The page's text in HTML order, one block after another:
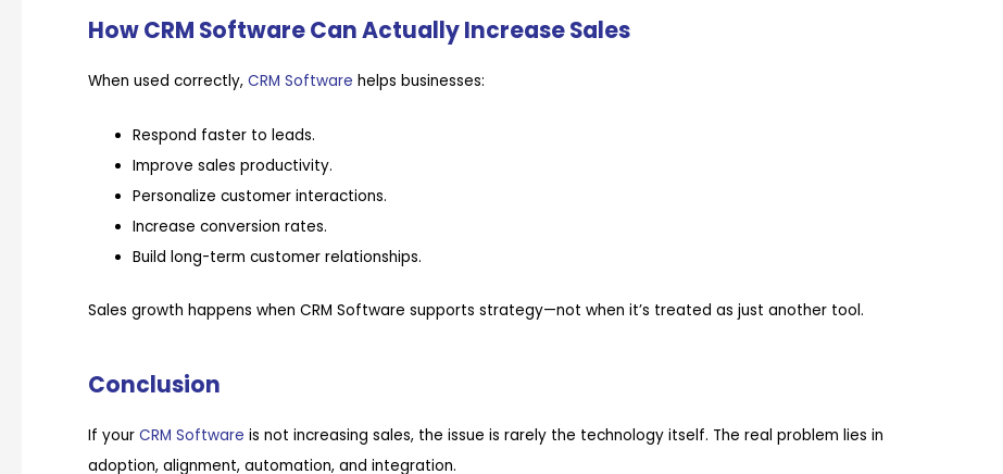
How CRM Software Can Actually Increase Sales
When used correctly, CRM Software helps businesses:
Respond faster to leads.
Improve sales productivity.
Personalize customer interactions.
Increase conversion rates.
Build long-term customer relationships.
Sales growth happens when CRM Software supports strategy—not when it’s treated as just another tool.
Conclusion
If your CRM Software is not increasing sales, the issue is rarely the technology itself. The real problem lies in
adoption, alignment, automation, and integration.